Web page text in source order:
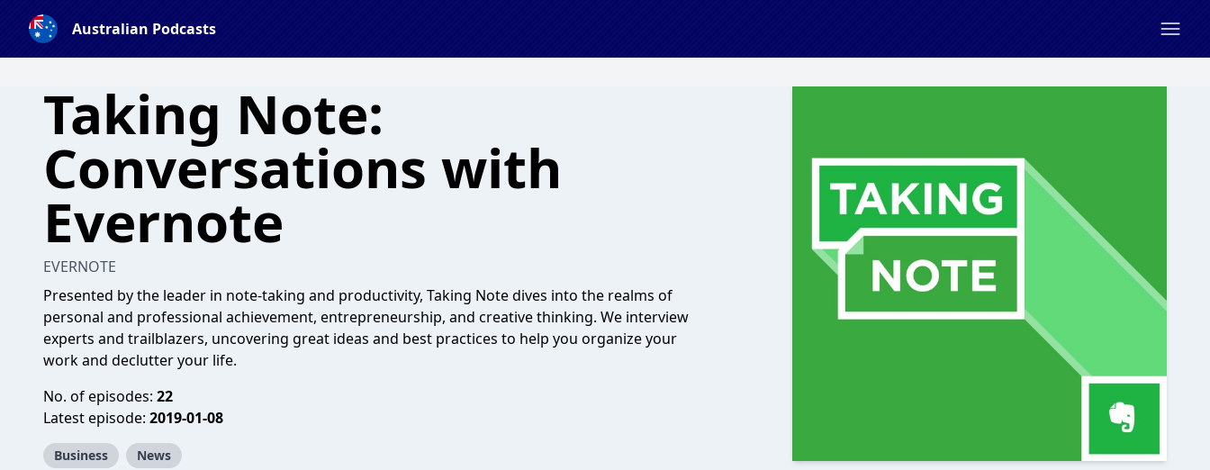
Australian Podcasts
Taking Note:
Conversations with
Evernote
EVERNOTE
Presented by the leader in note-taking and productivity, Taking Note dives into the realms of
personal and professional achievement, entrepreneurship, and creative thinking. We interview
experts and trailblazers, uncovering great ideas and best practices to help you organize your
work and declutter your life.
No. of episodes: 22
Latest episode: 2019-01-08
Business News